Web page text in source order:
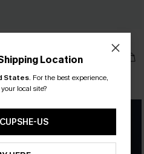
C$27.00
NEW
Location
States. For the best experience,
local site?
US